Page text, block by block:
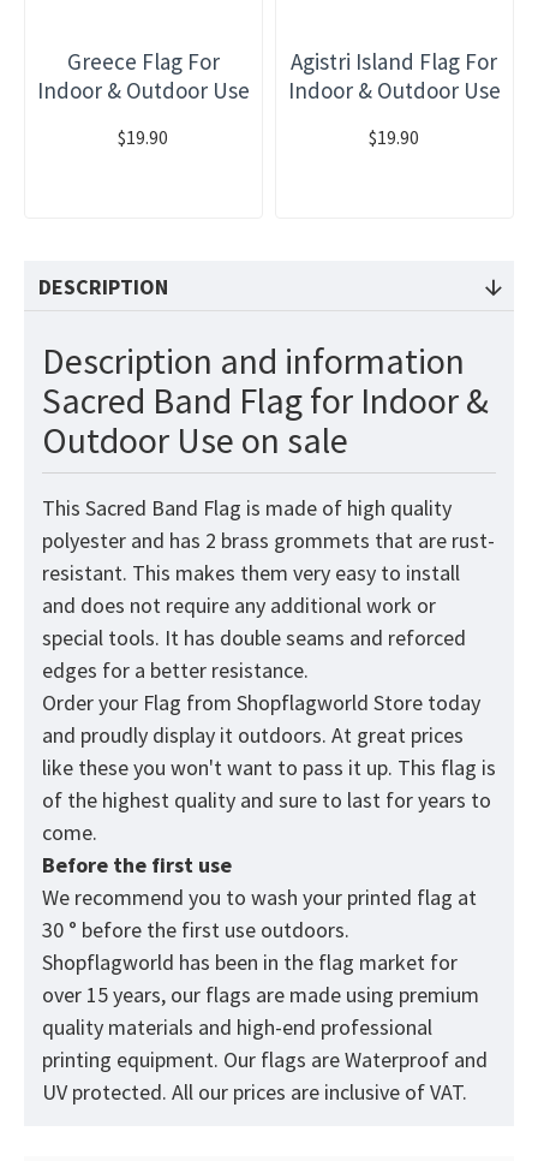
Greece Flag For
Indoor & Outdoor Use
$19.90
Agistri Island Flag For
Indoor & Outdoor Use
$19.90
DESCRIPTION
Description and information
Sacred Band Flag for Indoor &
Outdoor Use on sale
This Sacred Band Flag is made of high quality
polyester and has 2 brass grommets that are rust-
resistant. This makes them very easy to install
and does not require any additional work or
special tools. It has double seams and reforced
edges for a better resistance.
Order your Flag from Shopflagworld Store today
and proudly display it outdoors. At great prices
like these you won't want to pass it up. This flag is
of the highest quality and sure to last for years to
come.
Before the first use
We recommend you to wash your printed flag at
30 ° before the first use outdoors.
Shopflagworld has been in the flag market for
over 15 years, our flags are made using premium
quality materials and high-end professional
printing equipment. Our flags are Waterproof and
UV protected. All our prices are inclusive of VAT.